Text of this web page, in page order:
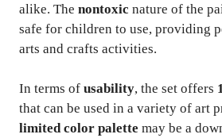
alike. The nontoxic nature of the
safe for children to use, providing
arts and crafts activities.
In terms of usability, the set offers
that can be used in a variety of art
limited color palette may be a